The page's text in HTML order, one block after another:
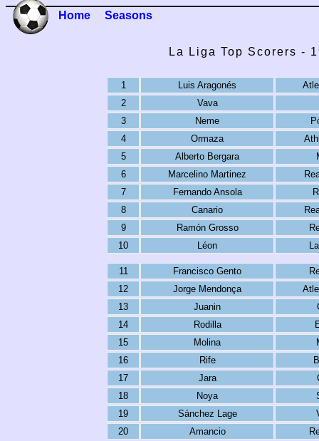
Home Seasons
La Liga Top Scorers -
1 Luis Aragonés
2
Vava
3
Neme
4
Ormaza
5
Alberto Bergara
6
Marcelino Martinez
7
Fernando Ansola
8
Canario
9
Ramón Grosso
10
Léon
11 Francisco Gento
12
Jorge Mendonça
13
Juanin
14
Rodilla
15
Molina
16
Rife
17
Jara
18
Noya
19
Sánchez Lage
20
Amancio